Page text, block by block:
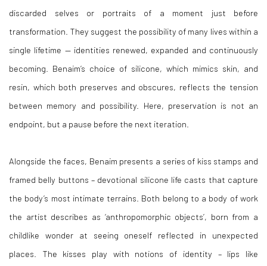
discarded selves or portraits of a moment just before
transformation. They suggest the possibility of many lives within a
single lifetime — identities renewed, expanded and continuously
becoming. Benaim’s choice of silicone, which mimics skin, and
resin, which both preserves and obscures, reflects the tension
between memory and possibility. Here, preservation is not an
endpoint, but a pause before the next iteration.
Alongside the faces, Benaim presents a series of kiss stamps and
framed belly buttons – devotional silicone life casts that capture
the body’s most intimate terrains. Both belong to a body of work
the artist describes as ‘anthropomorphic objects’, born from a
childlike wonder at seeing oneself reflected in unexpected
places. The kisses play with notions of identity – lips like